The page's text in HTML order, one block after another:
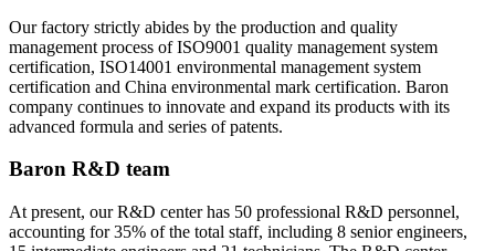
Our factory strictly abides by the production and quality
management process of ISO9001 quality management system
certification, ISO14001 environmental management system
certification and China environmental mark certification. Baron
company continues to innovate and expand its products with its
advanced formula and series of patents.
Baron R&D team
At present, our R&D center has 50 professional R&D personnel,
accounting for 35% of the total staff, including 8 senior engineers,